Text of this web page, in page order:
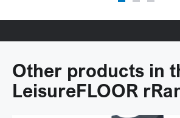
Other products in
LeisureFLOOR